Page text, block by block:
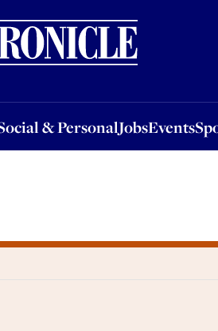
& PersonalJobsEvents
PersonalJobsEventsSponsored